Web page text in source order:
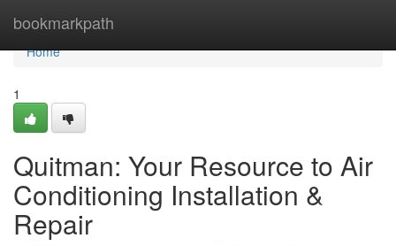
bookmarkpath
Home
Home
1
Quitman: Your Resource to Air
Conditioning Installation &
Repair